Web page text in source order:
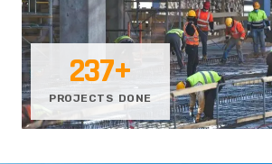
PROJECTS DONE
237+